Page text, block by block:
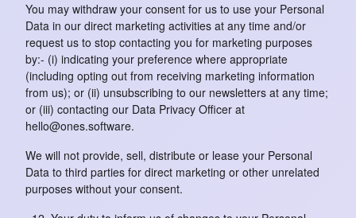
You may withdraw your consent for us to use your Personal
Data in our direct marketing activities at any time and/or
request us to stop contacting you for marketing purposes
by:- (i) indicating your preference where appropriate
(including opting out from receiving marketing information
from us); or (ii) unsubscribing to our newsletters at any time;
or (iii) contacting our Data Privacy Officer at
hello@ones.software.
We will not provide, sell, distribute or lease your Personal
Data to third parties for direct marketing or other unrelated
purposes without your consent.